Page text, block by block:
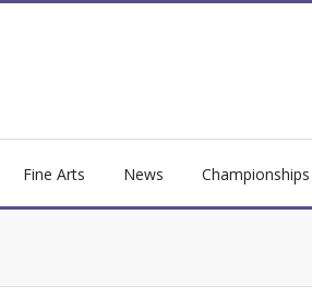
Fine Arts News Championships